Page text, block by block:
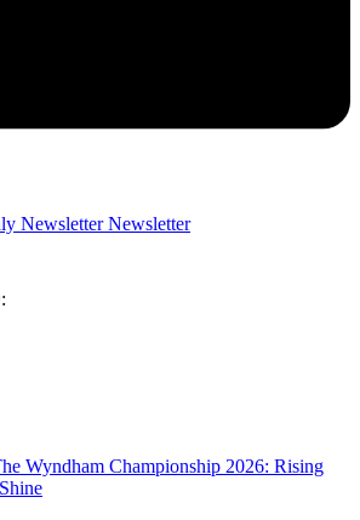
Newsletter Newsletter
Wyndham Championship 2026: Rising